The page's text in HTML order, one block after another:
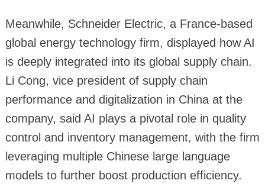
Meanwhile, Schneider Electric, a France-based
global energy technology firm, displayed how AI
is deeply integrated into its global supply chain.
Li Cong, vice president of supply chain
performance and digitalization in China at the
company, said AI plays a pivotal role in quality
control and inventory management, with the firm
leveraging multiple Chinese large language
models to further boost production efficiency.